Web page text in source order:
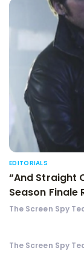
EDITORIALS
“And Straight
Season Finale
The Screen Spy
The Screen Spy